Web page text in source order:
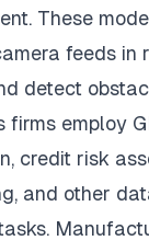
These
feeds in
detect
firms employ
credit risk
and other